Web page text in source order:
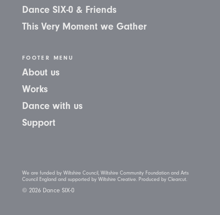
Dance SIX-0 & Friends
This Very Moment we Gather
FOOTER MENU
About us
Works
Dance with us
Support
We are funded by Wiltshire Council, Wiltshire Community Foundation and Arts
Council England and supported by Wiltshire Creative. Produced by Clearcut.
© 2026 Dance SIX-0